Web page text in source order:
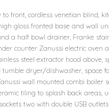
front, cordless venetian blind,
gloss fronted base and wall
a half bowl drainer, Franke
counter Zanussi electric oven
steel extractor hood above,
dryer/dishwasher, space
wall mounted combi boiler
tiling to splash back areas,
two with double USB